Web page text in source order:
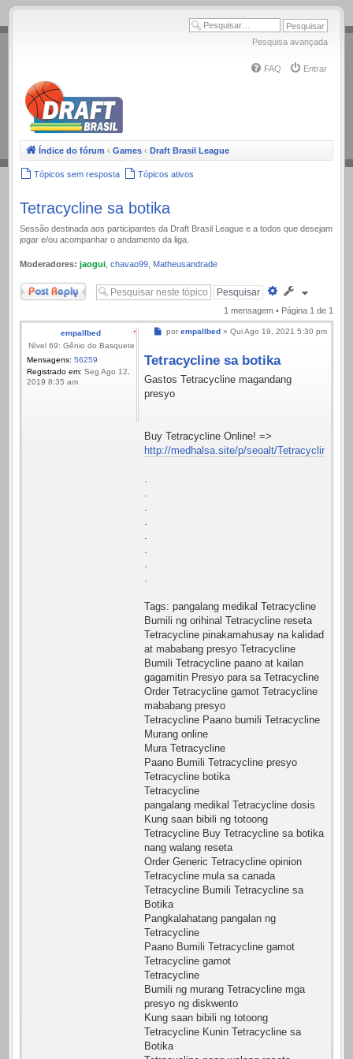
.
Pesquisa avançada
FAQ Entrar
Índice do fórum ‹ Games ‹ Draft Brasil League
Tópicos sem resposta Tópicos ativos
Tetracycline sa botika
Sessão destinada aos participantes da Draft Brasil League e a todos que desejam
jogar e/ou acompanhar o andamento da liga.
Moderadores: jaogui chavao99 Matheusandrade
Responder
Pesquisa
avançada
1 mensagem • Página 1 de 1
empallbed
Nível 69: Gênio do Basquete
Mensagens: 56259
Registrado em: Seg Ago 12,
2019 8:35 am
Mensagem
por empallbed » Qui Ago 19, 2021 5:30 pm
Tetracycline sa botika
Gastos Tetracycline magandang
presyo
Buy Tetracycline Online! =>
http://medhalsa.site/p/seoalt/
.
.
.
.
.
.
.
.
Tags: pangalang medikal Tetracycline
Bumili ng orihinal Tetracycline reseta
Tetracycline pinakamahusay na kalidad
at mababang presyo Tetracycline
Bumili Tetracycline paano at kailan
gagamitin Presyo para sa Tetracycline
Order Tetracycline gamot Tetracycline
mababang presyo
Tetracycline Paano bumili Tetracycline
Murang online
Mura Tetracycline
Paano Bumili Tetracycline presyo
Tetracycline botika
Tetracycline
pangalang medikal Tetracycline dosis
Kung saan bibili ng totoong
Tetracycline Buy Tetracycline sa botika
nang walang reseta
Order Generic Tetracycline opinion
Tetracycline mula sa canada
Tetracycline Bumili Tetracycline sa
Botika
Pangkalahatang pangalan ng
Tetracycline
Paano Bumili Tetracycline gamot
Tetracycline gamot
Tetracycline
Bumili ng murang Tetracycline mga
presyo ng diskwento
Kung saan bibili ng totoong
Tetracycline Kunin Tetracycline sa
Botika